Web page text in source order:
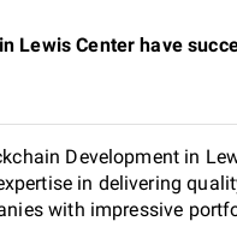
Lewis Center have
Development in
in delivering
with impressive